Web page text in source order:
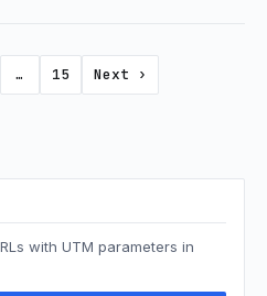
… 15 Next ›
with UTM parameters in